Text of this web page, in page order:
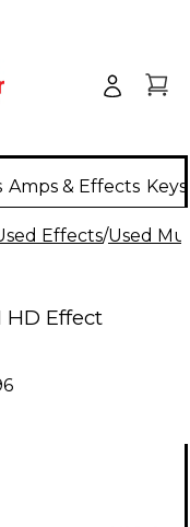
Amps & Effects
Effects/Used
HD Effect